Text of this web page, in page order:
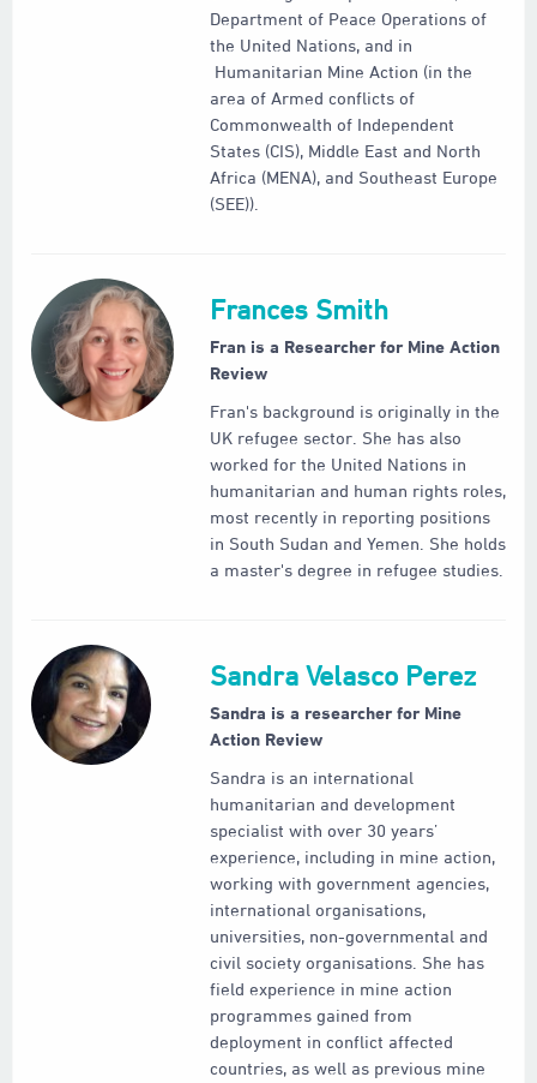
Department of Peace Operations of
the United Nations, and in
Humanitarian Mine Action (in the
area of Armed conflicts of
Commonwealth of Independent
States (CIS), Middle East and North
Africa (MENA), and Southeast Europe
(SEE)).
Frances Smith
Fran is a Researcher for Mine Action
Review
Fran's background is originally in the
UK refugee sector. She has also
worked for the United Nations in
humanitarian and human rights roles,
most recently in reporting positions
in South Sudan and Yemen. She holds
a master's degree in refugee studies.
Sandra Velasco Perez
Sandra is a researcher for Mine
Action Review
Sandra is an international
humanitarian and development
specialist with over 30 years’
experience, including in mine action,
working with government agencies,
international organisations,
universities, non-governmental and
civil society organisations. She has
field experience in mine action
programmes gained from
deployment in conflict affected
countries, as well as previous mine